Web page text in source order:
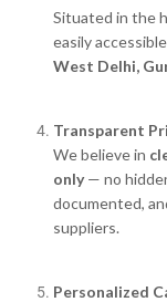
Situated in the
easily
West Delhi,
Transparent
We believe in
only— no
documented,
suppliers.
Personalized